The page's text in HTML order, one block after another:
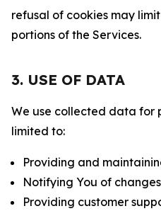
refusal of cookies may
portions of the Services.
3. USE OF DATA
We use collected data for
limited to:
Providing and
Notifying You of
Providing customer